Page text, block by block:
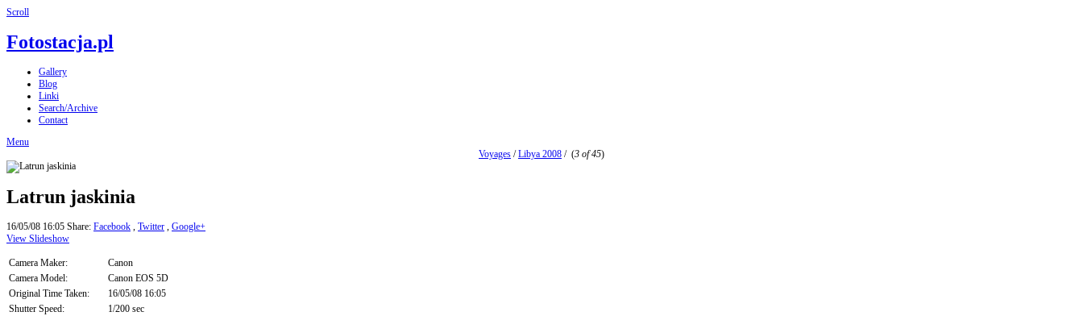
Scroll
Fotostacja.pl
Gallery
Blog
Linki
Search/Archive
Contact
Menu
Voyages /Libya 2008 / (3 of 45)
Latrun jaskinia
16/05/08 16:05 Share: Facebook , Twitter , Google+
View Slideshow
Camera Maker:
Canon
Camera Model:
Canon EOS 5D
Original Time Taken:
16/05/08 16:05
Shutter Speed:
1/200 sec